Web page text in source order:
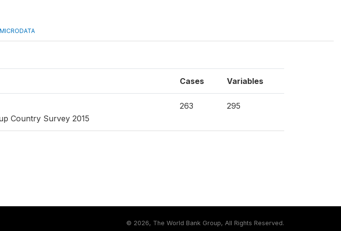
Cases Variables
Country Survey 2015
263 295
© 2026, The World Bank Group, All Rights Reserved.